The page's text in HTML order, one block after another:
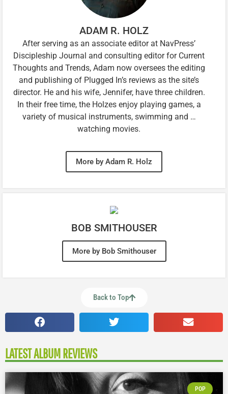
ADAM R. HOLZ
After serving as an associate editor at NavPress’
Discipleship Journal and consulting editor for Current
Thoughts and Trends, Adam now oversees the editing
and publishing of Plugged In’s reviews as the site’s
director. He and his wife, Jennifer, have three children.
In their free time, the Holzes enjoy playing games, a
variety of musical instruments, swimming and …
watching movies.
More by Adam R. Holz
BOB SMITHOUSER
More by Bob Smithouser
Back to Top
LATEST ALBUM REVIEWS
POP